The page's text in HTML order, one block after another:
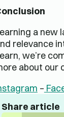
a new
relevance
we’re
about our
–
Share article